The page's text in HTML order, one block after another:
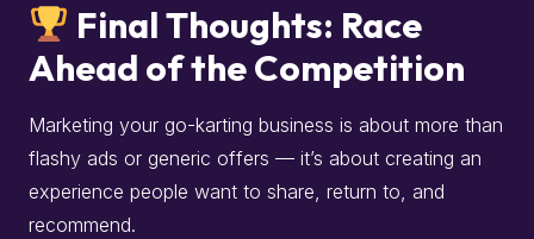
Final Thoughts: Race
Ahead of the Competition
Marketing your go-karting business is about more than
flashy ads or generic offers — it’s about creating an
experience people want to share, return to, and
recommend.